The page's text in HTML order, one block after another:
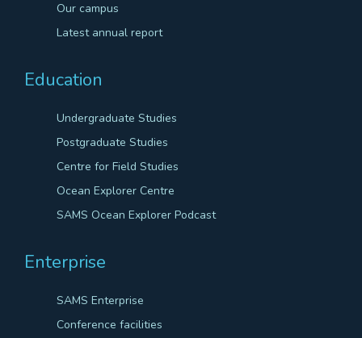
Our campus
Latest annual report
Education
Undergraduate Studies
Postgraduate Studies
Centre for Field Studies
Ocean Explorer Centre
SAMS Ocean Explorer Podcast
Enterprise
SAMS Enterprise
Conference facilities